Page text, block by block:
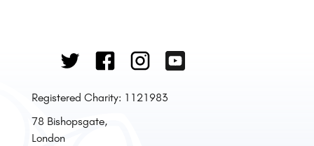
Registered Charity: 1121983
78 Bishopsgate,
London